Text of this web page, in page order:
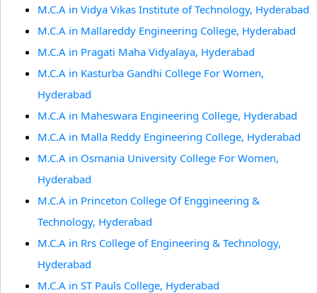
M.C.A in Vidya Vikas Institute of Technology, Hyderabad
M.C.A in Mallareddy Engineering College, Hyderabad
M.C.A in Pragati Maha Vidyalaya, Hyderabad
M.C.A in Kasturba Gandhi College For Women,
Hyderabad
M.C.A in Maheswara Engineering College, Hyderabad
M.C.A in Malla Reddy Engineering College, Hyderabad
M.C.A in Osmania University College For Women,
Hyderabad
M.C.A in Princeton College Of Enggineering &
Technology, Hyderabad
M.C.A in Rrs College of Engineering & Technology,
Hyderabad
M.C.A in ST Pauls College, Hyderabad